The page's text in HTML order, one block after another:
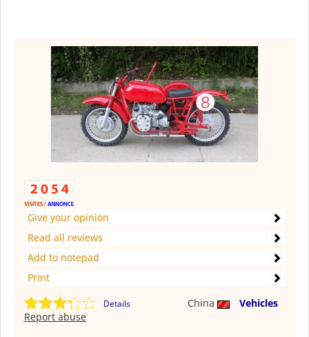
Give your opinion
Read all reviews
Add to notepad
Print
Details China
Vehicles
Report abuse